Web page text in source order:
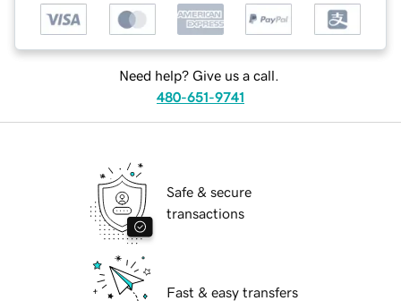
Need help? Give us a call.
480-651-9741
Safe & secure
transactions
Fast & easy transfers